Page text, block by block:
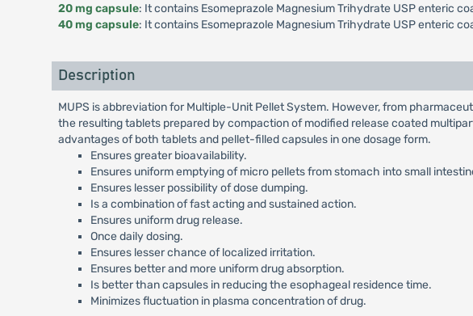
20 mg capsule: It contains Esomeprazole Magnesium Trihydrate USP enteric
40 mg capsule: It contains Esomeprazole Magnesium Trihydrate USP enteric
Description
MUPS is abbreviation for Multiple-Unit Pellet System. However, from
the resulting tablets prepared by compaction of modified release coated
advantages of both tablets and pellet-filled capsules in one dosage form.
Ensures greater bioavailability.
Ensures uniform emptying of micro pellets from stomach into small
Ensures lesser possibility of dose dumping.
Is a combination of fast acting and sustained action.
Ensures uniform drug release.
Once daily dosing.
Ensures lesser chance of localized irritation.
Ensures better and more uniform drug absorption.
Is better than capsules in reducing the esophageal residence time.
Minimizes fluctuation in plasma concentration of drug.